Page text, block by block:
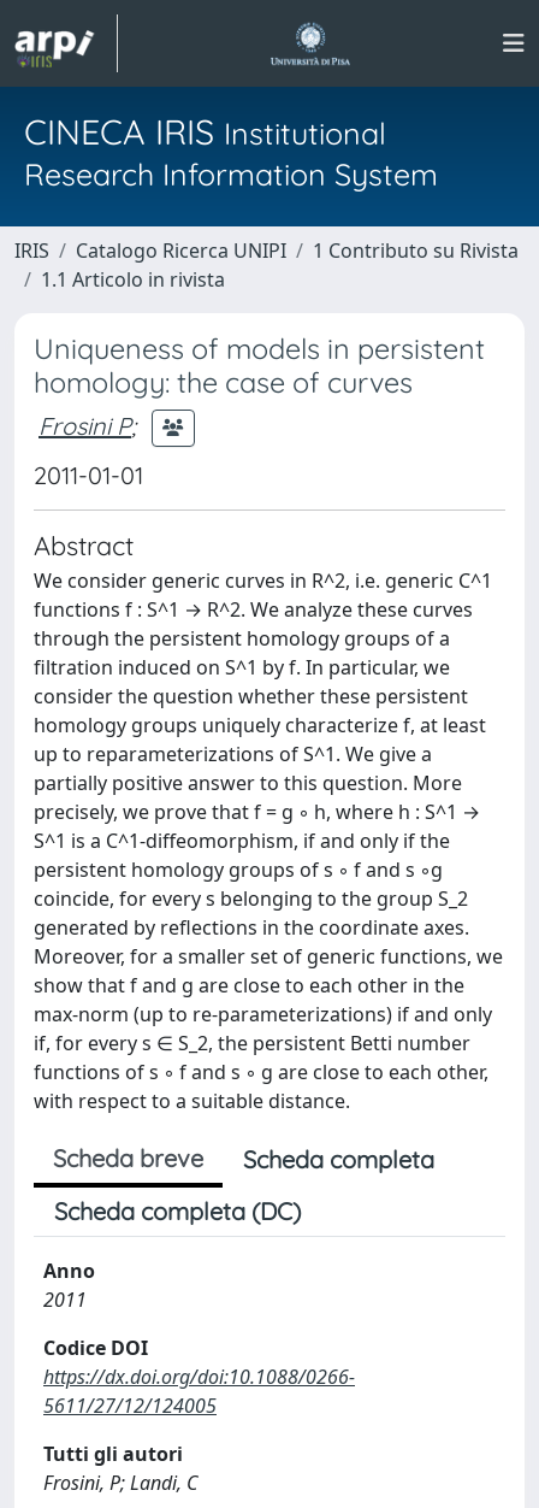
CINECA IRIS Institutional
Research Information System
IRIS Catalogo Ricerca UNIPI
1 Contributo su Rivista
1.1 Articolo in rivista
Uniqueness of models in persistent
homology: the case of curves
Frosini P;
2011-01-01
Abstract
We consider generic curves in R^2, i.e. generic C^1
functions f : S^1 → R^2. We analyze these curves
through the persistent homology groups of a
filtration induced on S^1 by f. In particular, we
consider the question whether these persistent
homology groups uniquely characterize f, at least
up to reparameterizations of S^1. We give a
partially positive answer to this question. More
precisely, we prove that f = g ◦ h, where h : S^1 →
S^1 is a C^1-diffeomorphism, if and only if the
persistent homology groups of s ◦ f and s ◦g
coincide, for every s belonging to the group S_2
generated by reflections in the coordinate axes.
Moreover, for a smaller set of generic functions, we
show that f and g are close to each other in the
max-norm (up to re-parameterizations) if and only
if, for every s ∈ S_2, the persistent Betti number
functions of s ◦ f and s ◦ g are close to each other,
with respect to a suitable distance.
Scheda breve
Scheda completa
Scheda completa (DC)
Anno
2011
Codice DOI
https://dx.doi.org/doi:10.1088/0266-
5611/27/12/124005
Tutti gli autori
Frosini, P; Landi, C